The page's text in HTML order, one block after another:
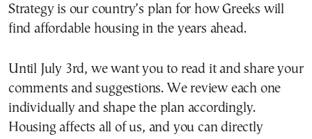
Strategy is our country’s plan for how Greeks will
find affordable housing in the years ahead.
Until July 3rd, we want you to read it and share your
comments and suggestions. We review each one
individually and shape the plan accordingly.
Housing affects all of us, and you can directly